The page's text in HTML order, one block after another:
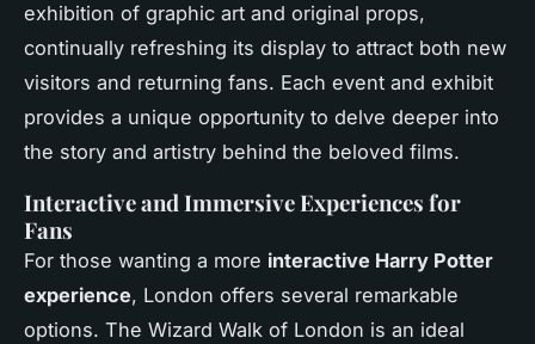
exhibition of graphic art and original props,
continually refreshing its display to attract both new
visitors and returning fans. Each event and exhibit
provides a unique opportunity to delve deeper into
the story and artistry behind the beloved films.
Interactive and Immersive Experiences for
Fans
For those wanting a more interactive Harry Potter
experience, London offers several remarkable
options. The Wizard Walk of London is an ideal